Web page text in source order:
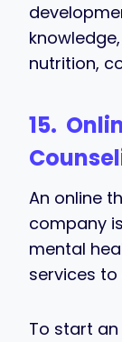
nutrition,
15.
An online
company
mental
services
To start